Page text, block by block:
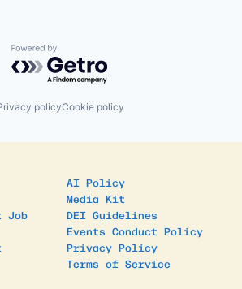
Powered by Getro.com
policyCookie policy
Job
AI Policy
Media Kit
DEI Guidelines
Events Conduct Policy
Privacy Policy
Terms of Service